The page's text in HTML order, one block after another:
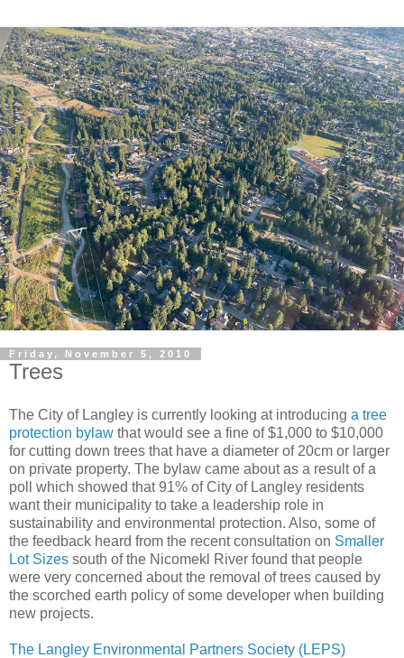
Friday, November 5, 2010
Trees
The City of Langley is currently looking at introducing a tree
protection bylaw that would see a fine of $1,000 to $10,000
for cutting down trees that have a diameter of 20cm or larger
on private property. The bylaw came about as a result of a
poll which showed that 91% of City of Langley residents
want their municipality to take a leadership role in
sustainability and environmental protection. Also, some of
the feedback heard from the recent consultation on Smaller
Lot Sizes south of the Nicomekl River found that people
were very concerned about the removal of trees caused by
the scorched earth policy of some developer when building
new projects.
The Langley Environmental Partners Society (LEPS)